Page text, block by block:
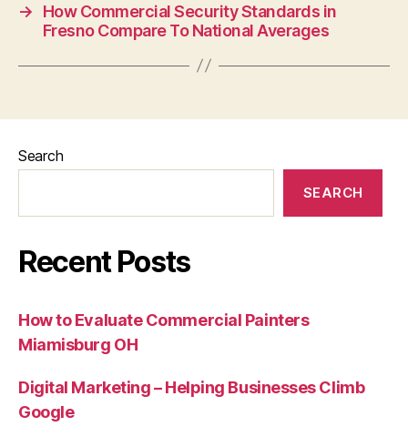
→
How Commercial Security Standards in
Fresno Compare To National Averages
Search
SEARCH
Recent Posts
How to Evaluate Commercial Painters
Miamisburg OH
Digital Marketing – Helping Businesses Climb
Google